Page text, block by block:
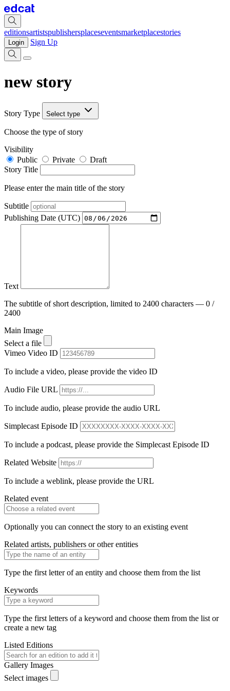
editionsartistspublishersplaceseventsmarketplacestories
Login Sign Up
new story
Story Type Select type
Choose the type of story
Visibility
Public
Private
Draft
Story Title
Please enter the main title of the story
Subtitle
Publishing Date (UTC)
Text
The subtitle of short description, limited to 2400 characters — 0 /
2400
Main Image
Select a file
Vimeo Video ID
To include a video, please provide the video ID
Audio File URL
To include audio, please provide the audio URL
Simplecast Episode ID
To include a podcast, please provide the Simplecast Episode ID
Related Website
To include a weblink, please provide the URL
Related event
Optionally you can connect the story to an existing event
Related artists, publishers or other entities
Type the first letter of an entity and choose them from the list
Keywords
Type the first letters of a keyword and choose them from the list or
create a new tag
Listed Editions
Gallery Images
Select images